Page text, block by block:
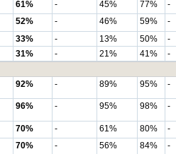
61% - 45% 77%
-
52% - 46% 59%
-
33% - 13% 50%
-
31% - 21% 41%
-
92% - 89% 95% -
96% - 95% 98% -
70% - 61% 80%
-
70% - 56% 84%
-